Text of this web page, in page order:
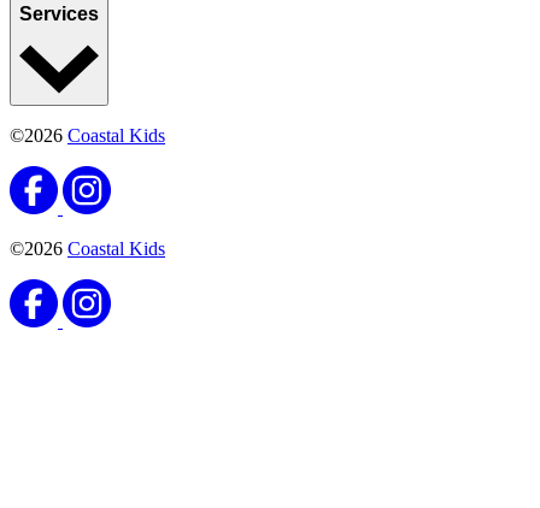
Services
©2026 Coastal Kids
©2026 Coastal Kids